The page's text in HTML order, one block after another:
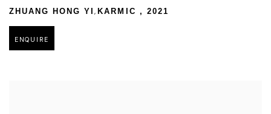
ZHUANG HONG YI, KARMIC , 2021
ENQUIRE